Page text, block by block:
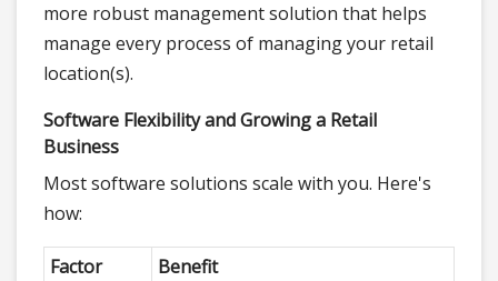
more robust management solution that helps
manage every process of managing your retail
location(s).
Software Flexibility and Growing a Retail
Business
Most software solutions scale with you. Here's
how:
Factor
Benefit